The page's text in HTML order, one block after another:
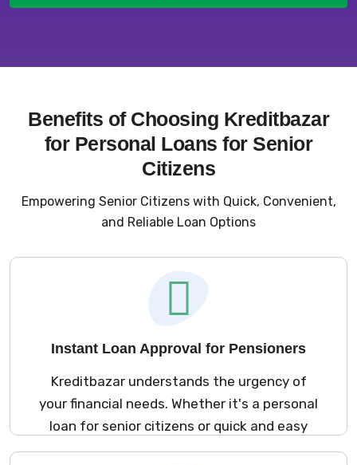
Benefits of Choosing Kreditbazar
for Personal Loans for Senior
Citizens
Empowering Senior Citizens with Quick, Convenient,
and Reliable Loan Options
Instant Loan Approval for Pensioners
Kreditbazar understands the urgency of
your financial needs. Whether it's a personal
loan for senior citizens or quick and easy
loans for pensioners, our approval process